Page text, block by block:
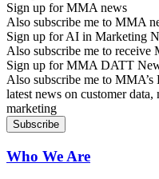
Sign up for MMA news
Also subscribe me to MMA
Sign up for AI in Marketing
Also subscribe me to
Sign up for MMA DATT
Also subscribe me to
latest news on customer
marketing
Who We Are